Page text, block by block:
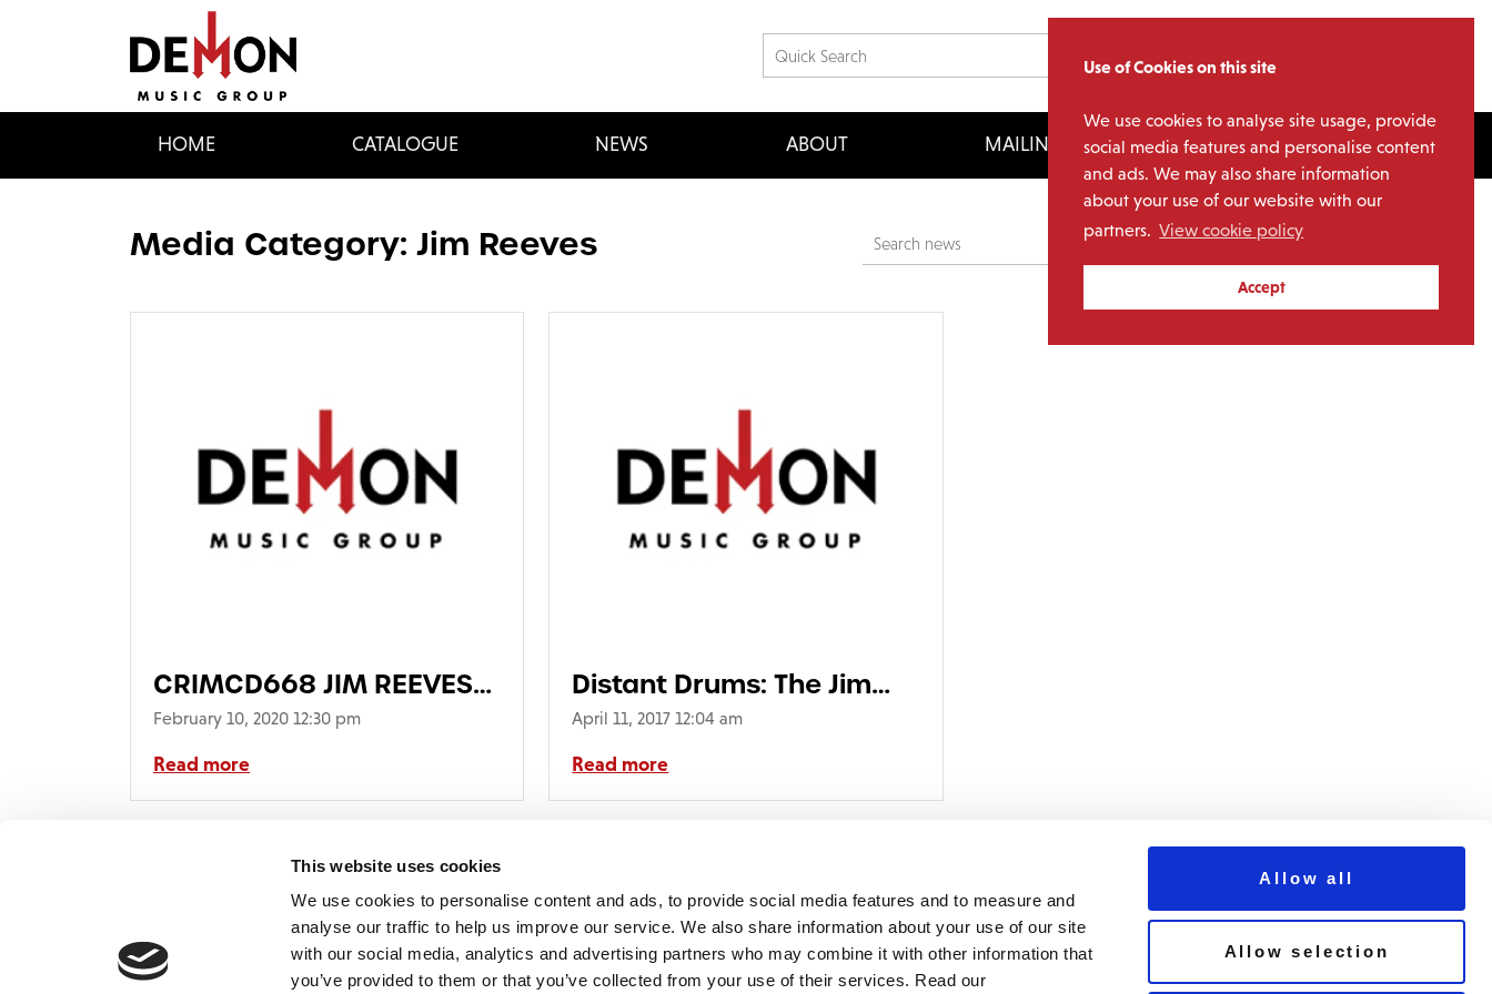
Use of Cookies on this site
We use cookies to analyse site usage, provide
social media features and personalise content
and ads. We may also share information
about your use of our website with our
partners. View cookie policy
Accept
This website uses cookies
We use cookies to personalise content and ads, to provide social media features and to measure and
analyse our traffic to help us improve our service. We also share information about your use of our site
with our social media, analytics and advertising partners who may combine it with other information that
you’ve provided to them or that you’ve collected from your use of their services. Read our
Allow all
Allow selection
HOME CATALOGUE NEWS ABOUT MAILING LIST LICENSING
Media Category: Jim Reeves Archives
CRIMCD668 JIM REEVES
Gold.qxp_CRIMCD668
JIM REEVES
February 10, 2020 12:30 pm
Read more
Distant Drums: The Jim
Reeves Collection
April 11, 2017 12:04 am
Read more
Home
Catalogue
Contact
FAQ’s
Demon Music Group
BBC Studios Distribution Limited
+44 (0) 20 8433 2000
Email us